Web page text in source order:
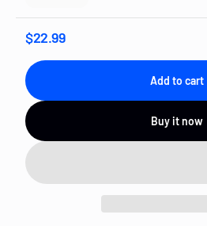
$22.99
Add to cart
Buy it now